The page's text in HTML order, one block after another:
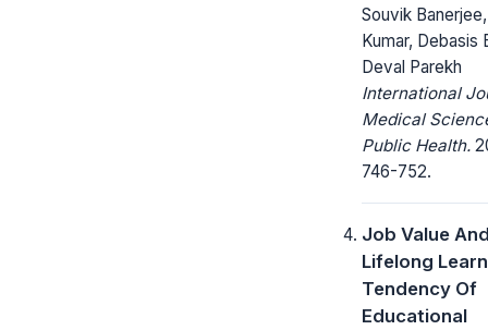
Souvik
Kumar, Debasis
Deval Parekh
International
Medical
Public Health.
746-752.
Job Value
Lifelong
Tendency Of
Educational